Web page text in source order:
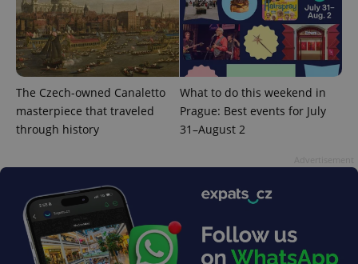
The Czech-owned Canaletto
masterpiece that traveled
through history
What to do this weekend in
Prague: Best events for July
31–August 2
is included
in each
page
request in
a site and
used to
session
and
campaign
_ga_LSHBD1S1X4
month
is used by
persist
session
state.